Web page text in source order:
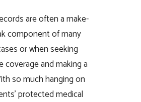
are often a make-
component of many
or when seeking
coverage and making a
so much hanging on
protected medical